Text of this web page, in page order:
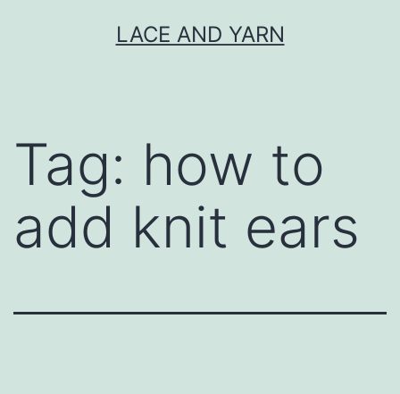
LACE AND YARN
Tag: how to
add knit ears